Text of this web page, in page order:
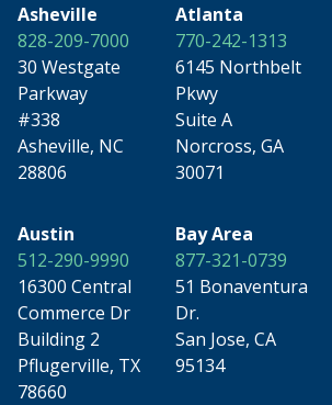
Asheville
828-209-7000
30 Westgate
Parkway
#338
Asheville, NC
28806
Atlanta
770-242-1313
6145 Northbelt
Pkwy
Suite A
Norcross, GA
30071
Austin
512-290-9990
16300 Central
Commerce Dr
Building 2
Pflugerville, TX
78660
Bay Area
877-321-0739
51 Bonaventura
Dr.
San Jose, CA
95134